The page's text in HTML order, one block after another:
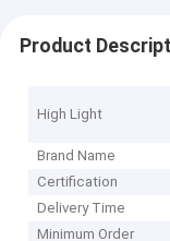
Product
High Light
Brand Name
Certification
Delivery Time
Minimum Order